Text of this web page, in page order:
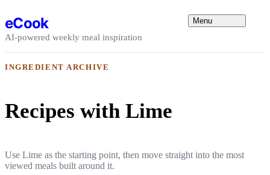
eCook
AI-powered weekly meal inspiration
Menu
INGREDIENT ARCHIVE
Recipes with Lime
Use Lime as the starting point, then move straight into the most
viewed meals built around it.